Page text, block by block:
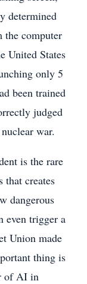
determined
the computer
United States
only 5
been trained
judged
war.
is the rare
that creates
dangerous
even trigger a
Union made
thing is
of AI in